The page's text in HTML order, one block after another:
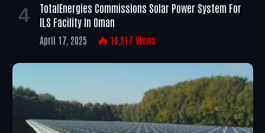
TotalEnergies Commissions Solar Power System For
ILS Facility In Oman
April 17, 2025 16,217 Views